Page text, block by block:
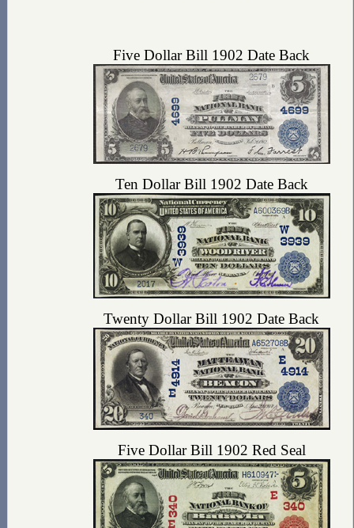
Five Dollar Bill 1902 Date Back
Ten Dollar Bill 1902 Date Back
Twenty Dollar Bill 1902 Date Back
Five Dollar Bill 1902 Red Seal